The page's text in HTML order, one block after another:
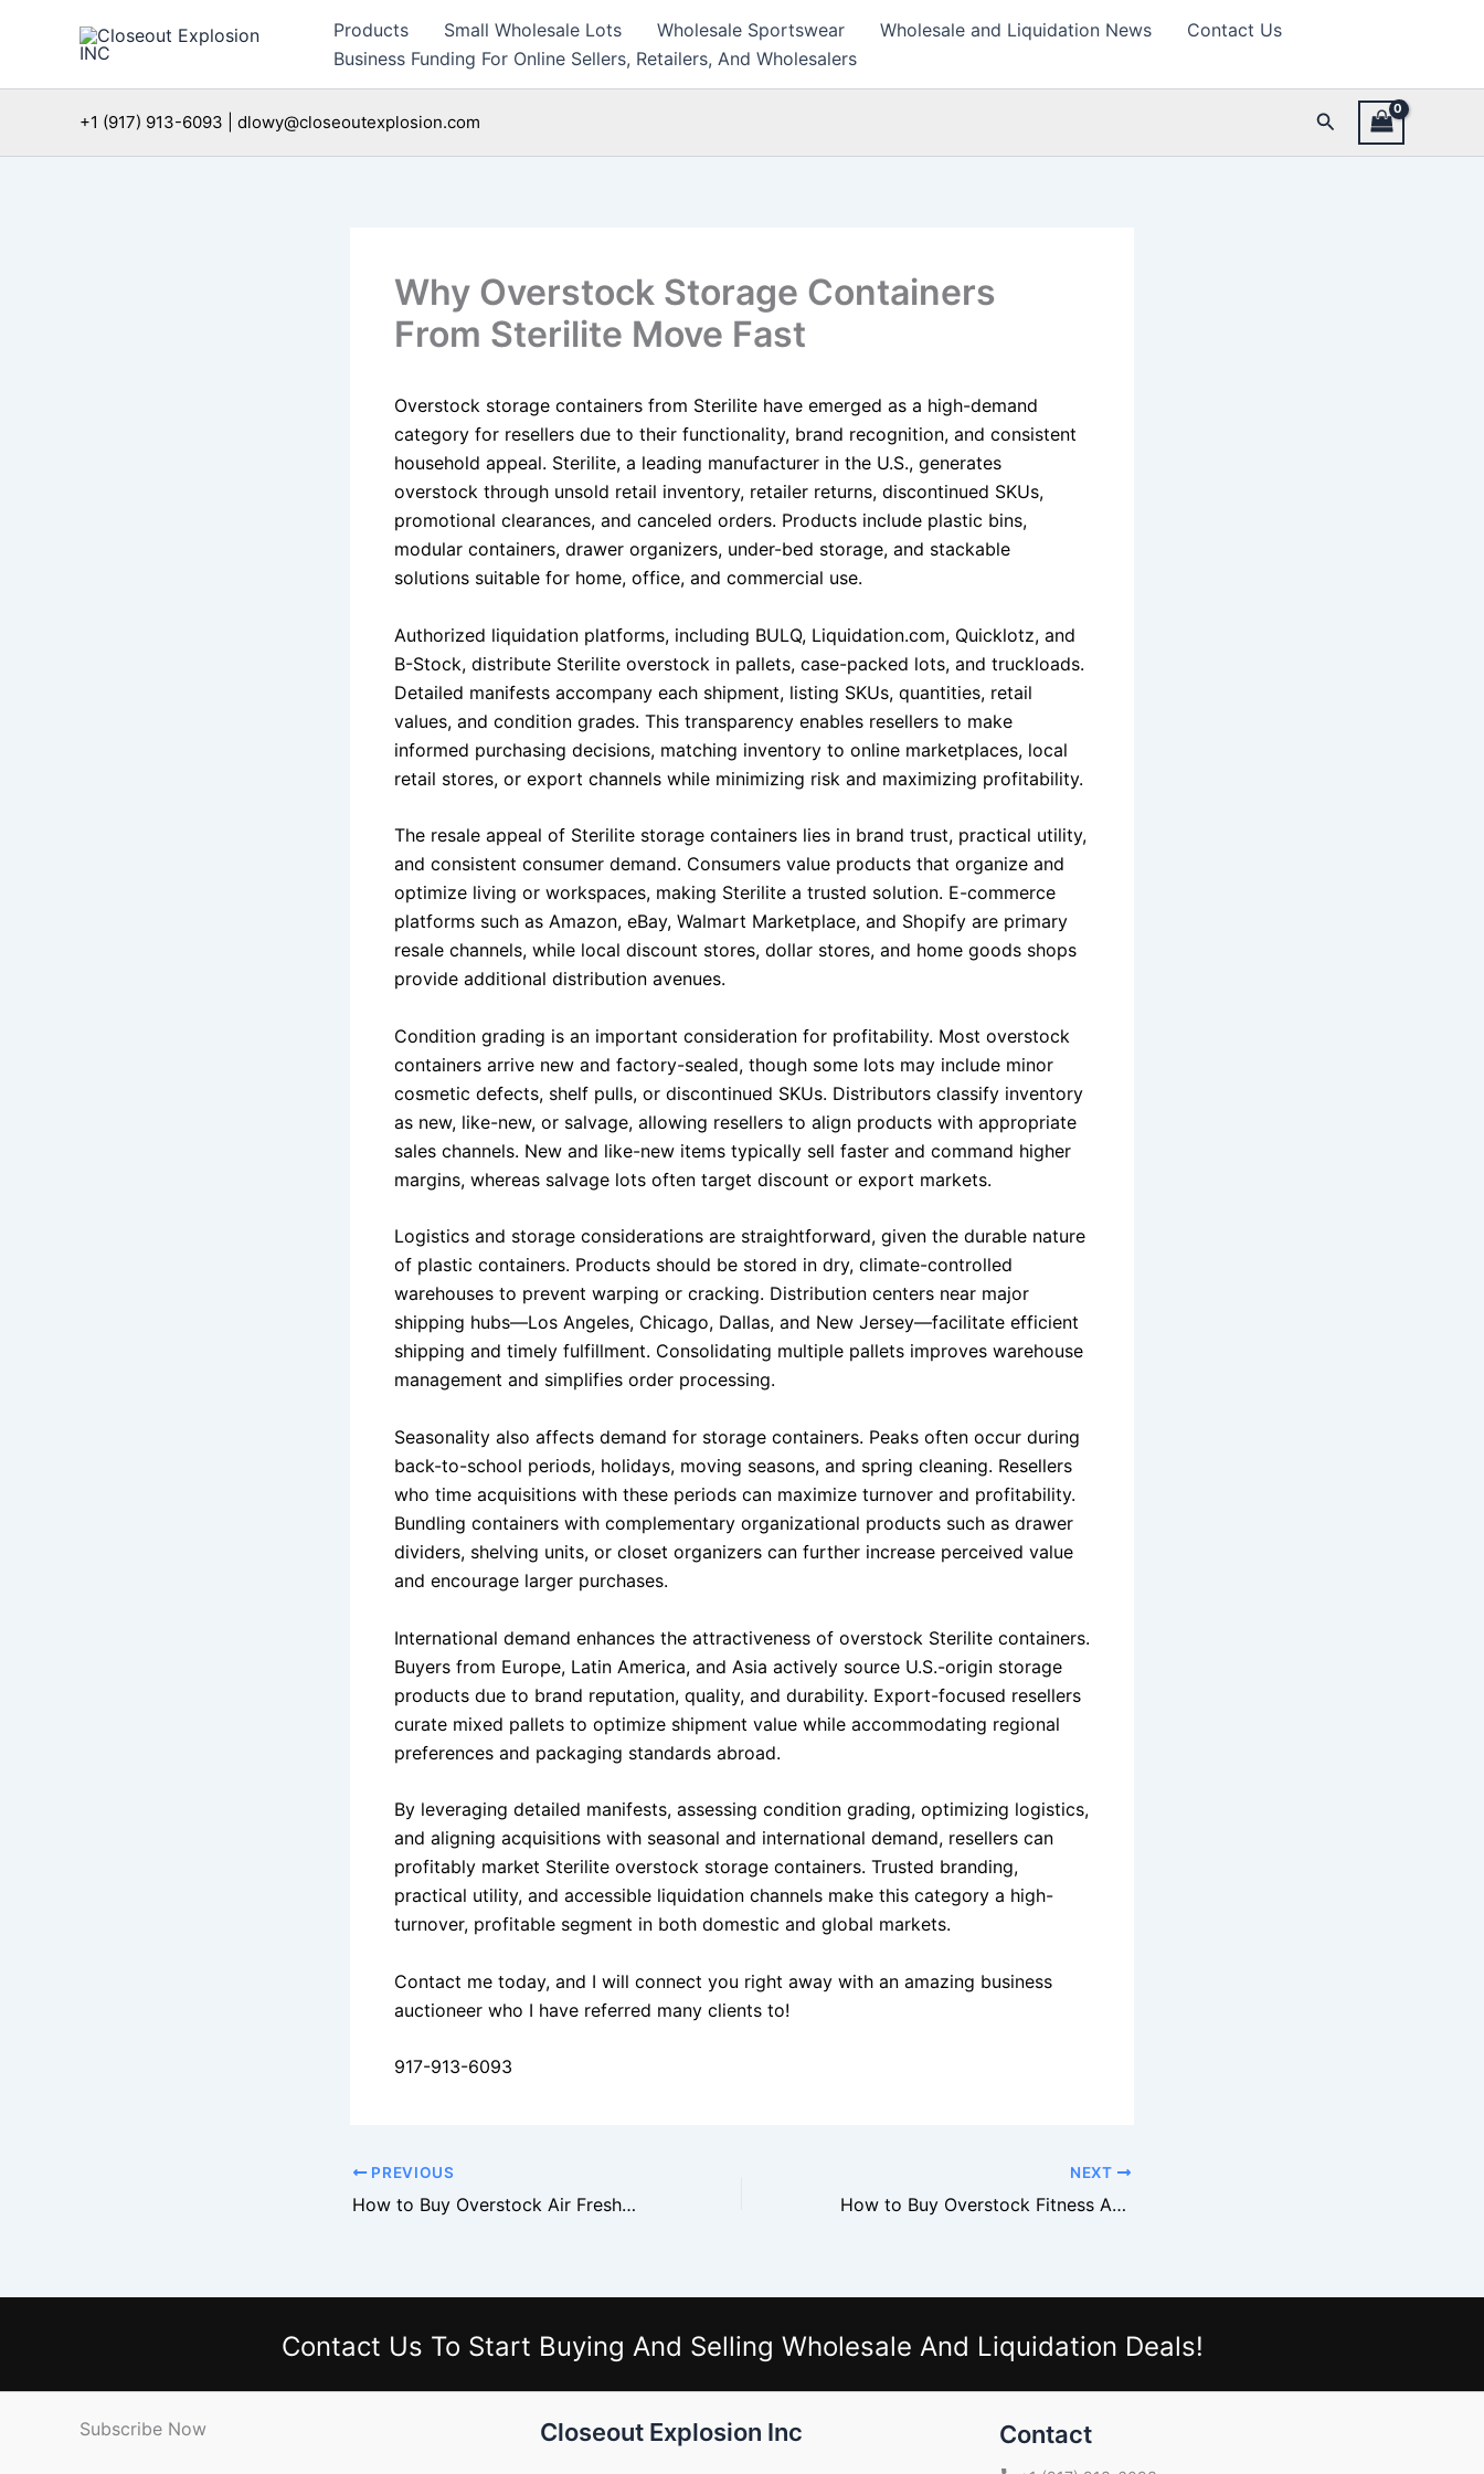
Products Small Wholesale Lots Wholesale Sportswear Wholesale and Liquidation News
Contact Us
Business Funding For Online Sellers, Retailers, And Wholesalers
+1 (917) 913-6093 | dlowy@closeoutexplosion.com Search
Why Overstock Storage Containers
From Sterilite Move Fast
Overstock storage containers from Sterilite have emerged as a high-demand
category for resellers due to their functionality, brand recognition, and consistent
household appeal. Sterilite, a leading manufacturer in the U.S., generates
overstock through unsold retail inventory, retailer returns, discontinued SKUs,
promotional clearances, and canceled orders. Products include plastic bins,
modular containers, drawer organizers, under-bed storage, and stackable
solutions suitable for home, office, and commercial use.
Authorized liquidation platforms, including BULQ, Liquidation.com, Quicklotz, and
B-Stock, distribute Sterilite overstock in pallets, case-packed lots, and truckloads.
Detailed manifests accompany each shipment, listing SKUs, quantities, retail
values, and condition grades. This transparency enables resellers to make
informed purchasing decisions, matching inventory to online marketplaces, local
retail stores, or export channels while minimizing risk and maximizing profitability.
The resale appeal of Sterilite storage containers lies in brand trust, practical utility,
and consistent consumer demand. Consumers value products that organize and
optimize living or workspaces, making Sterilite a trusted solution. E-commerce
platforms such as Amazon, eBay, Walmart Marketplace, and Shopify are primary
resale channels, while local discount stores, dollar stores, and home goods shops
provide additional distribution avenues.
Condition grading is an important consideration for profitability. Most overstock
containers arrive new and factory-sealed, though some lots may include minor
cosmetic defects, shelf pulls, or discontinued SKUs. Distributors classify inventory
as new, like-new, or salvage, allowing resellers to align products with appropriate
sales channels. New and like-new items typically sell faster and command higher
margins, whereas salvage lots often target discount or export markets.
Logistics and storage considerations are straightforward, given the durable nature
of plastic containers. Products should be stored in dry, climate-controlled
warehouses to prevent warping or cracking. Distribution centers near major
shipping hubs—Los Angeles, Chicago, Dallas, and New Jersey—facilitate efficient
shipping and timely fulfillment. Consolidating multiple pallets improves warehouse
management and simplifies order processing.
Seasonality also affects demand for storage containers. Peaks often occur during
back-to-school periods, holidays, moving seasons, and spring cleaning. Resellers
who time acquisitions with these periods can maximize turnover and profitability.
Bundling containers with complementary organizational products such as drawer
dividers, shelving units, or closet organizers can further increase perceived value
and encourage larger purchases.
International demand enhances the attractiveness of overstock Sterilite containers.
Buyers from Europe, Latin America, and Asia actively source U.S.-origin storage
products due to brand reputation, quality, and durability. Export-focused resellers
curate mixed pallets to optimize shipment value while accommodating regional
preferences and packaging standards abroad.
By leveraging detailed manifests, assessing condition grading, optimizing logistics,
and aligning acquisitions with seasonal and international demand, resellers can
profitably market Sterilite overstock storage containers. Trusted branding,
practical utility, and accessible liquidation channels make this category a high-
turnover, profitable segment in both domestic and global markets.
Contact me today, and I will connect you right away with an amazing business
auctioneer who I have referred many clients to!
917-913-6093
PREVIOUS
How to Buy Overstock Air Fresheners From Glade and Febreze Vendors
NEXT
How to Buy Overstock Fitness Accessories From Retail Brands
Contact Us To Start Buying And Selling Wholesale And Liquidation Deals!
Subscribe Now Closeout Explosion Inc Contact